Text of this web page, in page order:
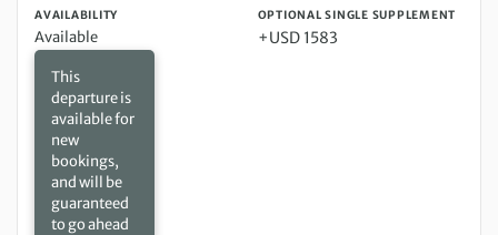
AVAILABILITY
Available
This
departure is
available for
new
bookings,
and will be
guaranteed
to go ahead
OPTIONAL SINGLE SUPPLEMENT
+USD 1583